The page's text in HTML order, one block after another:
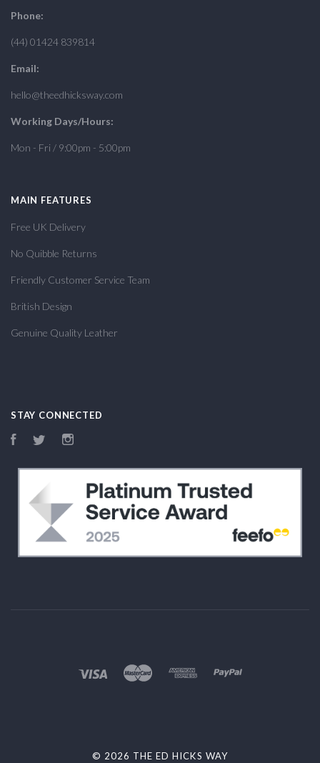
Phone:
(44) 01424 839814
Email:
hello@theedhicksway.com
Working Days/Hours:
Mon - Fri / 9:00pm - 5:00pm
MAIN FEATURES
Free UK Delivery
No Quibble Returns
Friendly Customer Service Team
British Design
Genuine Quality Leather
STAY CONNECTED
FacebookTwitter
© 2026 THE ED HICKS WAY